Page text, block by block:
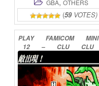
GBA OTHERS
(59VOTES)
PLAY FAMICOM
MINI
12
– CLU
CLU
LAND